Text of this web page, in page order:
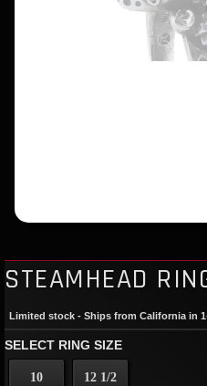
STEAMHEAD
Limited stock - Ships from California in
SELECT RING SIZE
10 12 1/2